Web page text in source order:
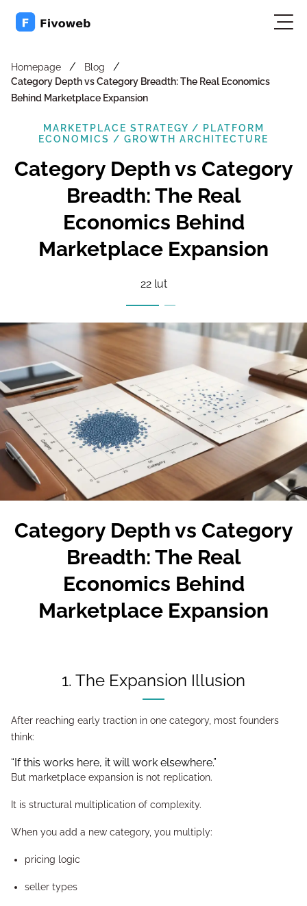
Homepage / Blog /
Category Depth vs Category Breadth: The Real Economics
Behind Marketplace Expansion
MARKETPLACE STRATEGY / PLATFORM
ECONOMICS / GROWTH ARCHITECTURE
Category Depth vs Category
Breadth: The Real
Economics Behind
Marketplace Expansion
22 lut
Category Depth vs Category
Breadth: The Real
Economics Behind
Marketplace Expansion
1. The Expansion Illusion
After reaching early traction in one category, most founders
think:
“If this works here, it will work elsewhere.”
But marketplace expansion is not replication.
It is structural multiplication of complexity.
When you add a new category, you multiply:
pricing logic
seller types